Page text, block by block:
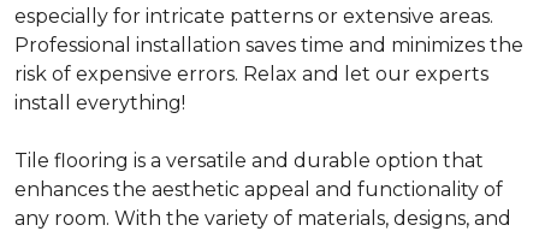
especially for intricate patterns or extensive areas.
Professional installation saves time and minimizes the
risk of expensive errors. Relax and let our experts
install everything!
Tile flooring is a versatile and durable option that
enhances the aesthetic appeal and functionality of
any room. With the variety of materials, designs, and